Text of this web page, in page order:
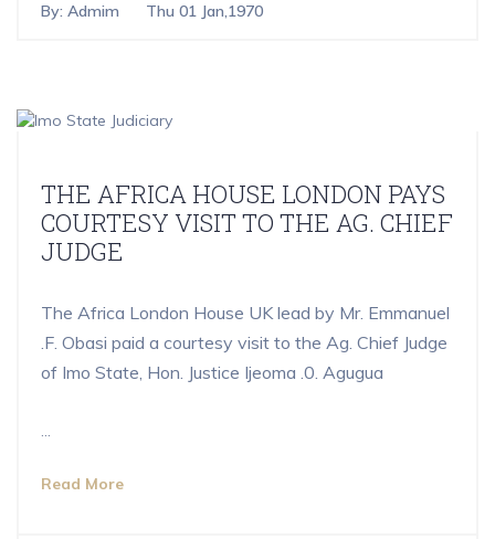
By: Admim Thu 01 Jan,1970
THE AFRICA HOUSE LONDON PAYS
COURTESY VISIT TO THE AG. CHIEF
JUDGE
The Africa London House UK lead by Mr. Emmanuel
.F. Obasi paid a courtesy visit to the Ag. Chief Judge
of Imo State, Hon. Justice Ijeoma .0. Agugua
Read More